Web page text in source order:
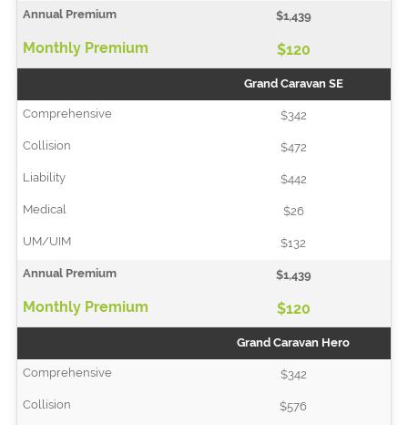
$1,439
$120
Grand Caravan SE
$342
$472
$442
$26
$132
$1,439
$120
Grand Caravan Hero
$342
$576